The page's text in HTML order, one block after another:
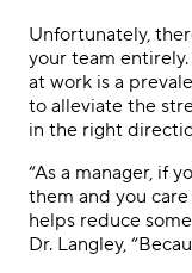
Unfortunately,
your team
at work is a
to alleviate the
in the right
“As a manager, if
them and you
helps reduce
Dr. Langley,